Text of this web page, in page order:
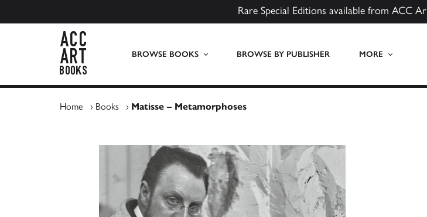
Rare Special Editions available from ACC
BROWSE BOOKS BROWSE BY PUBLISHER MORE
Home › Books › Matisse – Metamorphoses